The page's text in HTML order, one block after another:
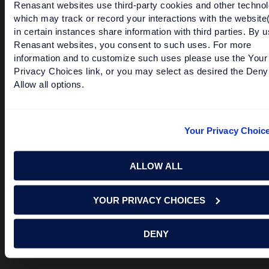
Renasant websites use third-party cookies and other
which may track or record your interactions with the
in certain instances share information with third parties. By
Renasant websites, you consent to such uses. For more
information and to customize such uses please use the Your
Privacy Choices link, or you may select as desired the
Allow all options.
Your Privacy
ALLOW ALL
YOUR PRIVACY CHOICES
DENY
third party sites. Please contact us with any concerns or
comments.
© 2026 Renasant Bank Renasant Bank NMLS # 402669
Member FDIC
Are Not FDIC Insured
Are Not Bank Guaranteed
Are Not Deposits
Are Not Insured by Any Federal Government Agency